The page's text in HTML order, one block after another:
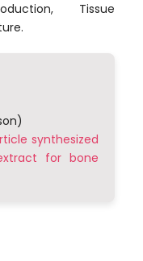
Tissue
synthesized
for bone